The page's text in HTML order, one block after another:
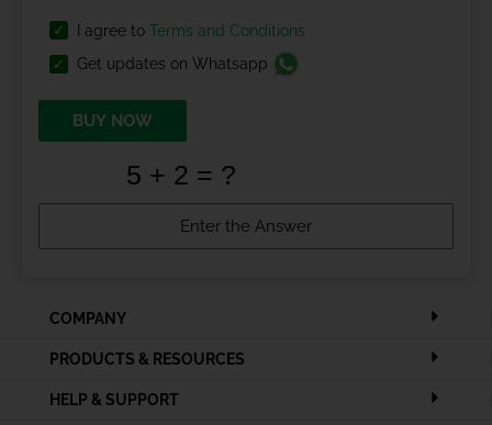
I agree to Terms and Conditions
Get updates on Whatsapp
BUY NOW
COMPANY
PRODUCTS & RESOURCES
HELP & SUPPORT